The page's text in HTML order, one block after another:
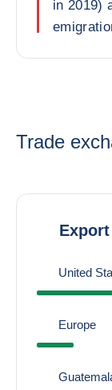
in 2019)
Trade
Export
United
Europe